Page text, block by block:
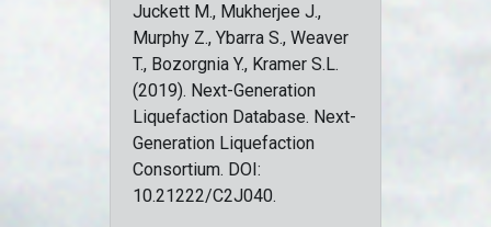
Juckett M., Mukherjee J.,
Murphy Z., Ybarra S., Weaver
T., Bozorgnia Y., Kramer S.L.
(2019). Next-Generation
Liquefaction Database. Next-
Generation Liquefaction
Consortium. DOI:
10.21222/C2J040.